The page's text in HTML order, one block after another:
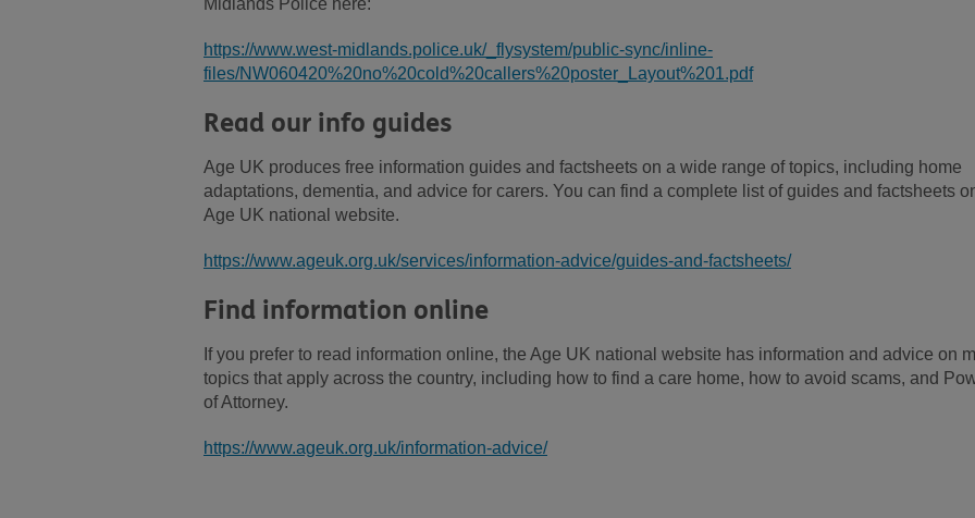
Midlands Police here:
https://www.west-midlands.police.uk/_flysystem/public-sync/inline-
files/NW060420%20no%20cold%20callers%20poster_Layout%201.pdf
Read our info guides
Age UK produces free information guides and factsheets on a wide range of topics, including home
adaptations, dementia, and advice for carers. You can find a complete list of guides and factsheets
Age UK national website.
https://www.ageuk.org.uk/services/information-advice/guides-and-factsheets/
Find information online
If you prefer to read information online, the Age UK national website has information and advice on
topics that apply across the country, including how to find a care home, how to avoid scams, and
of Attorney.
https://www.ageuk.org.uk/information-advice/